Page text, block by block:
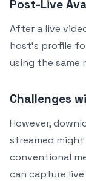
Post-Live
After a live
host’s profile
using the same
Challenges
However,
streamed
conventional
can capture live